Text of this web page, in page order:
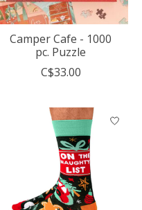
Camper Cafe - 1000
pc. Puzzle
C$33.00